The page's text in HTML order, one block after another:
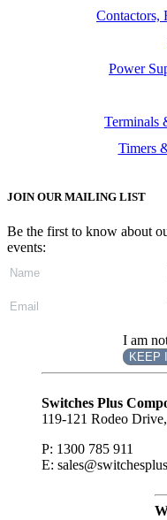
Contactors,
Power
Terminals
Timers
JOIN OUR MAILING LIST
Be the first to know about
events:
I am
KEEP
Subscribe
Switches Plus
119-121 Rodeo
P: 1300 785 911
E: